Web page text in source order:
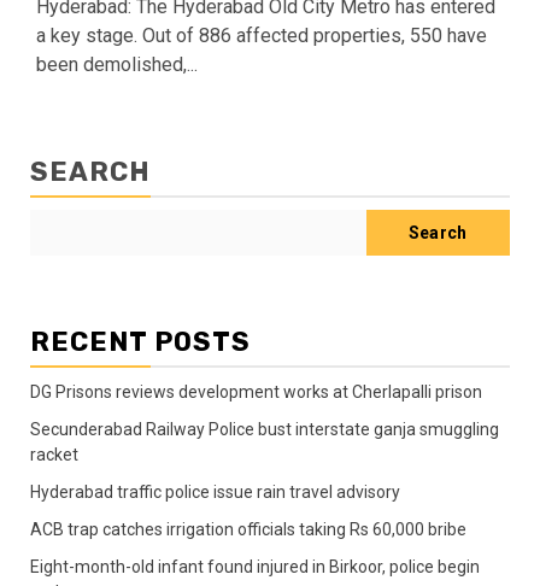
Hyderabad: The Hyderabad Old City Metro has entered
a key stage. Out of 886 affected properties, 550 have
been demolished,...
SEARCH
Search
RECENT POSTS
DG Prisons reviews development works at Cherlapalli prison
Secunderabad Railway Police bust interstate ganja smuggling
racket
Hyderabad traffic police issue rain travel advisory
ACB trap catches irrigation officials taking Rs 60,000 bribe
Eight-month-old infant found injured in Birkoor, police begin